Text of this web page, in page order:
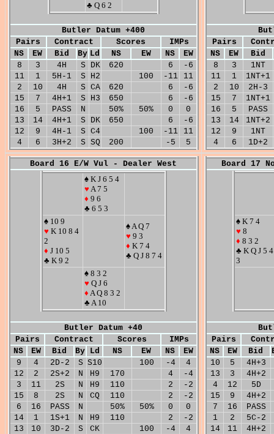
♣ Q 6 2
Butler Datum +400
Pairs
Contract Scores
IMPs
NS
EW Bid By Ld NS EW NS
EW
8
3 4H S DK 620 6
-6
11
1 5H-1 S H2 100 -11
11
2
10 4H S CA 620 6
-6
15
7 4H+1 S H3 650 6
-6
16
5 PASS N 50% 50% 0
0
13
14 4H+1 S DK 650 6
-6
12
9 4H-1 S C4 100 -11
11
4
6 3H+2 S SQ 200 -5 5
Pairs
NS
EW
Bid
8
3
1NT
11
1
1NT+1
2
10
2H-3
15
7
1NT+1
16
5
PASS
13
14
1NT+2
12
9
1NT
4
6 1D+2
Board 16 E/W Vul - Dealer West
♠ K J 6 5 4
♥ A 7 5
♦ 9 6
♣ 6 5 3
♠ 10 9
♥ K 10 8 4
2
♦ J 10 5
♣ K 9 2
♠ A Q 7
♥ 9 3
♦ K 7 4
♣ Q J 8 7 4
♠ 8 3 2
♥ Q J 6
♦ A Q 8 3 2
♣ A 10
Butler Datum +40
Pairs
Contract Scores
IMPs
NS
EW Bid By Ld NS EW NS
EW
9
4 2D-2 S S10 100 -4
4
12
2 2S+2 N H9 170 4
-4
3
11 2S N H9 110 2
-2
15
8 2S N CQ 110 2
-2
6
16 PASS N 50% 50% 0
0
14
1 1S+1 N H9 110 2
-2
13
10 3D-2 S CK 100 -4
4
Board 17
♠ K 7 4
♥ 8
♦ 8 3 2
♣ K Q J 5 4
3
Pairs
NS
EW Bid
10
5
4H+3
13
3
4H+2
4
12
5D
15
9
4H+2
7
16
PASS
1
2
5C-2
14
11
4H+2